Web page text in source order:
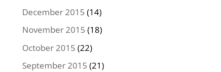
December 2015 (14)
November 2015 (18)
October 2015 (22)
September 2015 (21)